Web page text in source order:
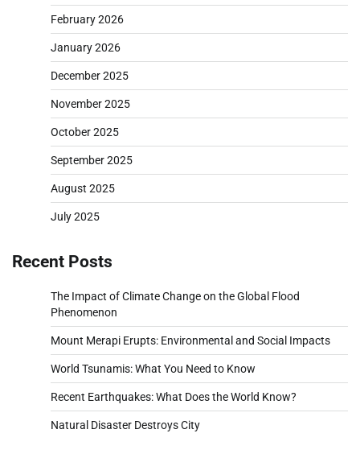
February 2026
January 2026
December 2025
November 2025
October 2025
September 2025
August 2025
July 2025
Recent Posts
The Impact of Climate Change on the Global Flood
Phenomenon
Mount Merapi Erupts: Environmental and Social Impacts
World Tsunamis: What You Need to Know
Recent Earthquakes: What Does the World Know?
Natural Disaster Destroys City